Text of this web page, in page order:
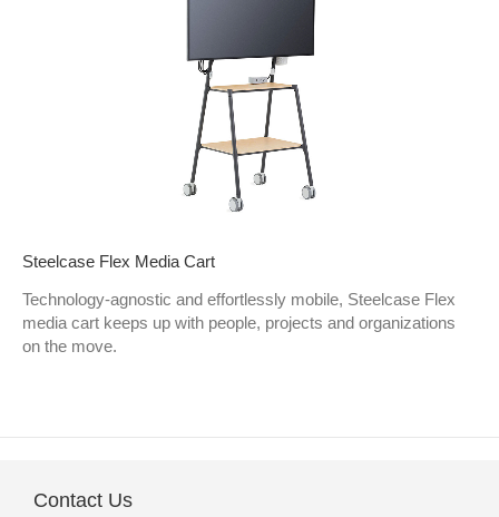
Steelcase Flex Media Cart
Technology-agnostic and effortlessly mobile, Steelcase Flex
media cart keeps up with people, projects and organizations
on the move.
Contact Us